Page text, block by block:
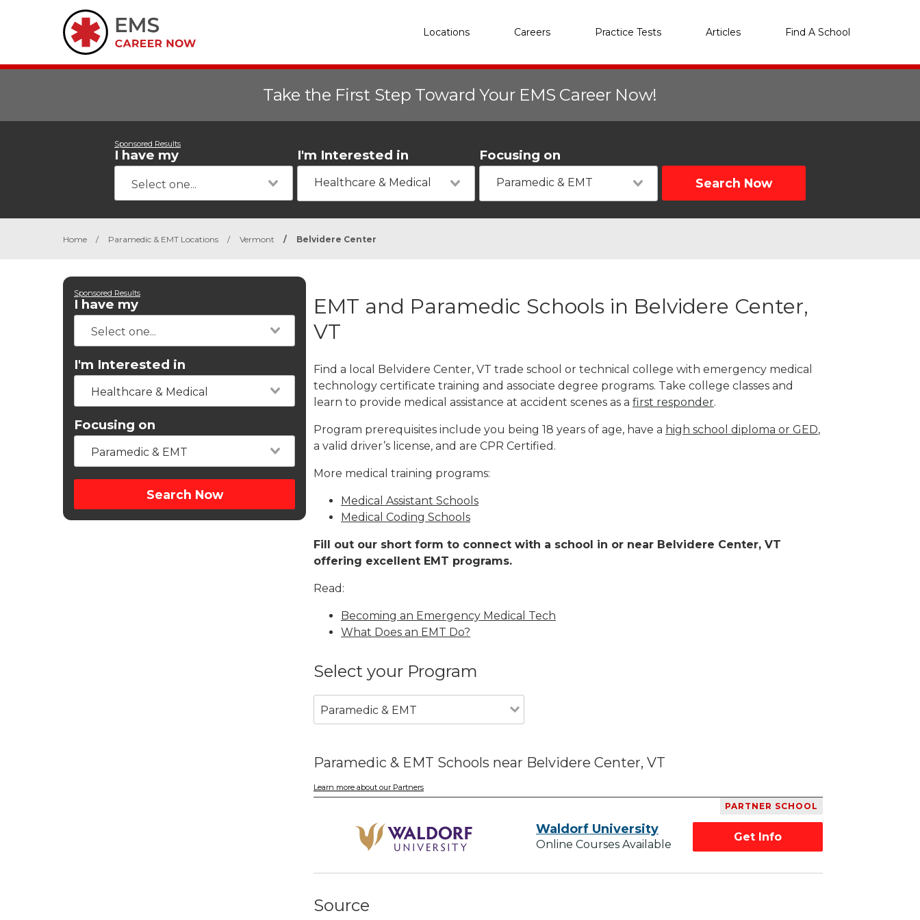
Locations Careers Practice Tests Articles Find A School
Take the First Step Toward Your EMS Career Now!
Sponsored Results
I have my I'm Interested in
Healthcare & Medical
Focusing on
Paramedic & EMT Search Now
Home / Paramedic & EMT Locations / Vermont / Belvidere Center
Sponsored Results
I have my
I'm Interested in
Healthcare & Medical
Focusing on
Paramedic & EMT
Search Now
EMT and Paramedic Schools in Belvidere Center,
VT
Find a local Belvidere Center, VT trade school or technical college with emergency medical
technology certificate training and associate degree programs. Take college classes and
learn to provide medical assistance at accident scenes as a first responder.
Program prerequisites include you being 18 years of age, have a high school diploma or GED,
a valid driver’s license, and are CPR Certified.
More medical training programs:
Medical Assistant Schools
Medical Coding Schools
Fill out our short form to connect with a school in or near Belvidere Center, VT
offering excellent EMT programs.
Read:
Becoming an Emergency Medical Tech
What Does an EMT Do?
Select your Program
Paramedic & EMT
Paramedic & EMT Schools near Belvidere Center, VT
Learn more about our Partners
PARTNER SCHOOL
Waldorf University
Online Courses Available
Get Info
Source